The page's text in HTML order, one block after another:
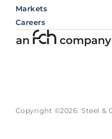
Markets
Careers
Copyright ©2026. Steel &